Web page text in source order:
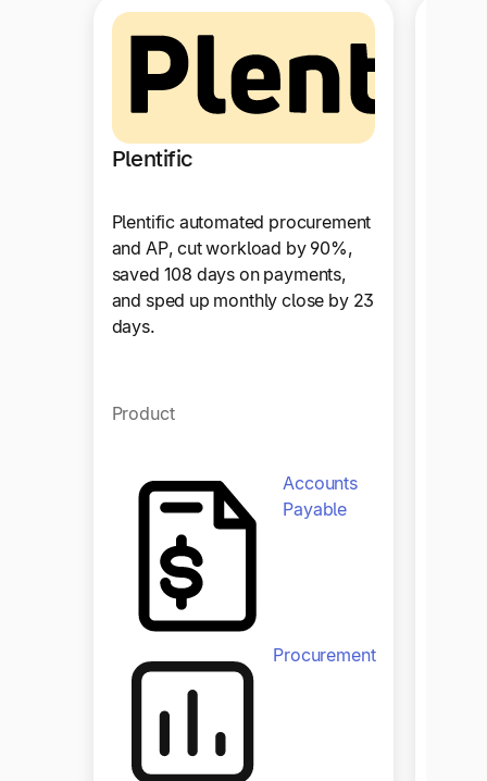
Plentific
Plentific automated procurement
and AP, cut workload by 90%,
saved 108 days on payments,
and sped up monthly close by 23
days.
Product
Accounts
Payable
Procurement